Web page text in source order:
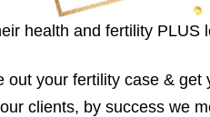
health and fertility PLUS
your fertility case &
clients, by success we